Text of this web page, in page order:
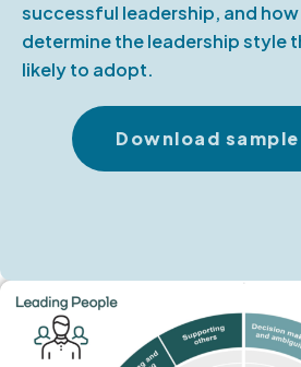
successful leadership, and
determine the leadership style
likely to adopt.
Download